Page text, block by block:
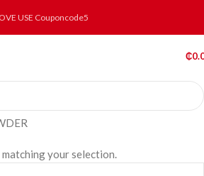
USE Couponcode5
₵
your selection.